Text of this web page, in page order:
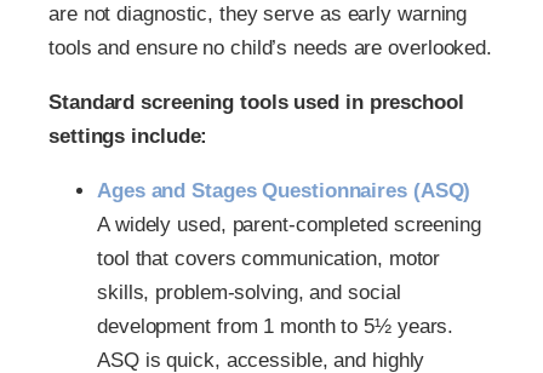
are not diagnostic, they serve as early warning
tools and ensure no child’s needs are overlooked.
Standard screening tools used in preschool
settings include:
Ages and Stages Questionnaires (ASQ)
A widely used, parent-completed screening
tool that covers communication, motor
skills, problem-solving, and social
development from 1 month to 5½ years.
ASQ is quick, accessible, and highly